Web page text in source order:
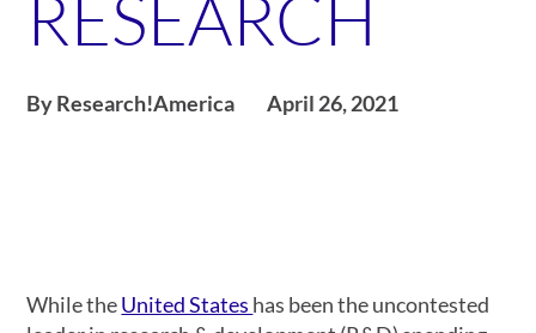
RESEARCH
By Research!America April 26, 2021
While theUnited States has been the uncontested